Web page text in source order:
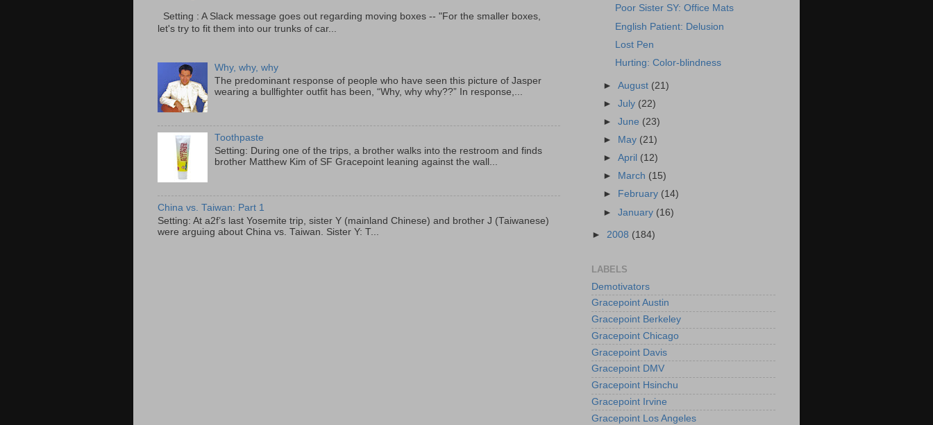
Setting : A Slack message goes out regarding moving boxes -- "For the smaller boxes,
let's try to fit them into our trunks of car...
Why, why, why
The predominant response of people who have seen this picture of Jasper
wearing a bullfighter outfit has been, “Why, why why??” In response,...
Toothpaste
Setting: During one of the trips, a brother walks into the restroom and finds
brother Matthew Kim of SF Gracepoint leaning against the wall...
China vs. Taiwan: Part 1
Setting: At a2f’s last Yosemite trip, sister Y (mainland Chinese) and brother J (Taiwanese)
were arguing about China vs. Taiwan. Sister Y: T...
Poor Sister SY: Office Mats
English Patient: Delusion
Lost Pen
Hurting: Color-blindness
►August (21)
►July (22)
►June (23)
►
May (21)
►April (12)
►
March (15)
►
February (14)
►January (16)
► 2008 (184)
LABELS
Demotivators
Gracepoint Austin
Gracepoint Berkeley
Gracepoint Chicago
Gracepoint Davis
Gracepoint DMV
Gracepoint Hsinchu
Gracepoint Irvine
Gracepoint Los Angeles